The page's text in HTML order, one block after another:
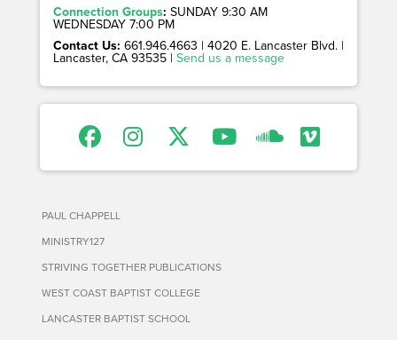
Connection Groups: SUNDAY 9:30 AM
WEDNESDAY 7:00 PM
Contact Us: 661.946.4663 | 4020 E. Lancaster Blvd. |
Lancaster, CA 93535 | Send us a message
PAUL CHAPPELL
MINISTRY127
STRIVING TOGETHER PUBLICATIONS
WEST COAST BAPTIST COLLEGE
LANCASTER BAPTIST SCHOOL